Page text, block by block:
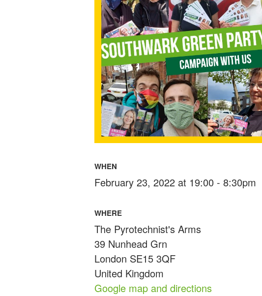
WHEN
February 23, 2022 at 19:00 - 8:30pm
WHERE
The Pyrotechnist's Arms
39 Nunhead Grn
London SE15 3QF
United Kingdom
Google map and directions